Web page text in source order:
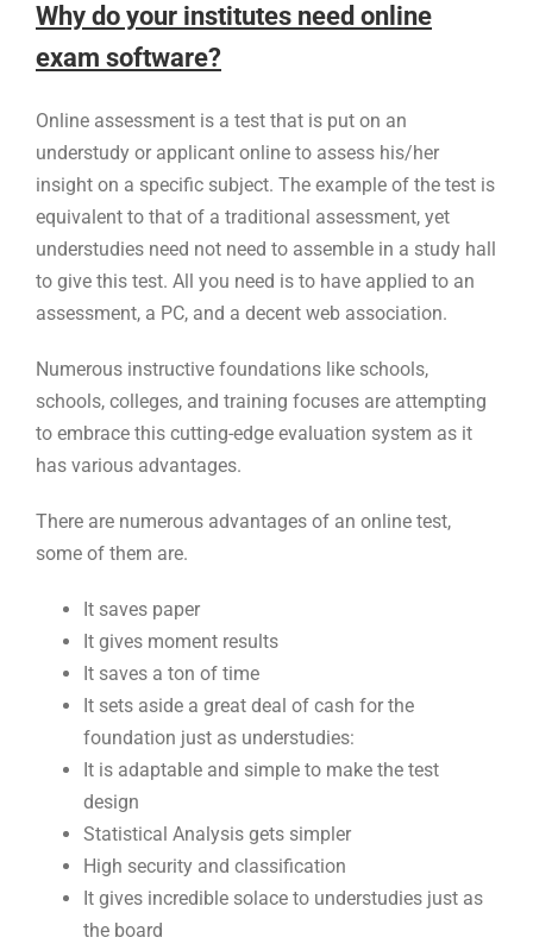
Why do your institutes need online
exam software?
Online assessment is a test that is put on an
understudy or applicant online to assess his/her
insight on a specific subject. The example of the test is
equivalent to that of a traditional assessment, yet
understudies need not need to assemble in a study hall
to give this test. All you need is to have applied to an
assessment, a PC, and a decent web association.
Numerous instructive foundations like schools,
schools, colleges, and training focuses are attempting
to embrace this cutting-edge evaluation system as it
has various advantages.
There are numerous advantages of an online test,
some of them are.
It saves paper
It gives moment results
It saves a ton of time
It sets aside a great deal of cash for the
foundation just as understudies:
It is adaptable and simple to make the test
design
Statistical Analysis gets simpler
High security and classification
It gives incredible solace to understudies just as
the board